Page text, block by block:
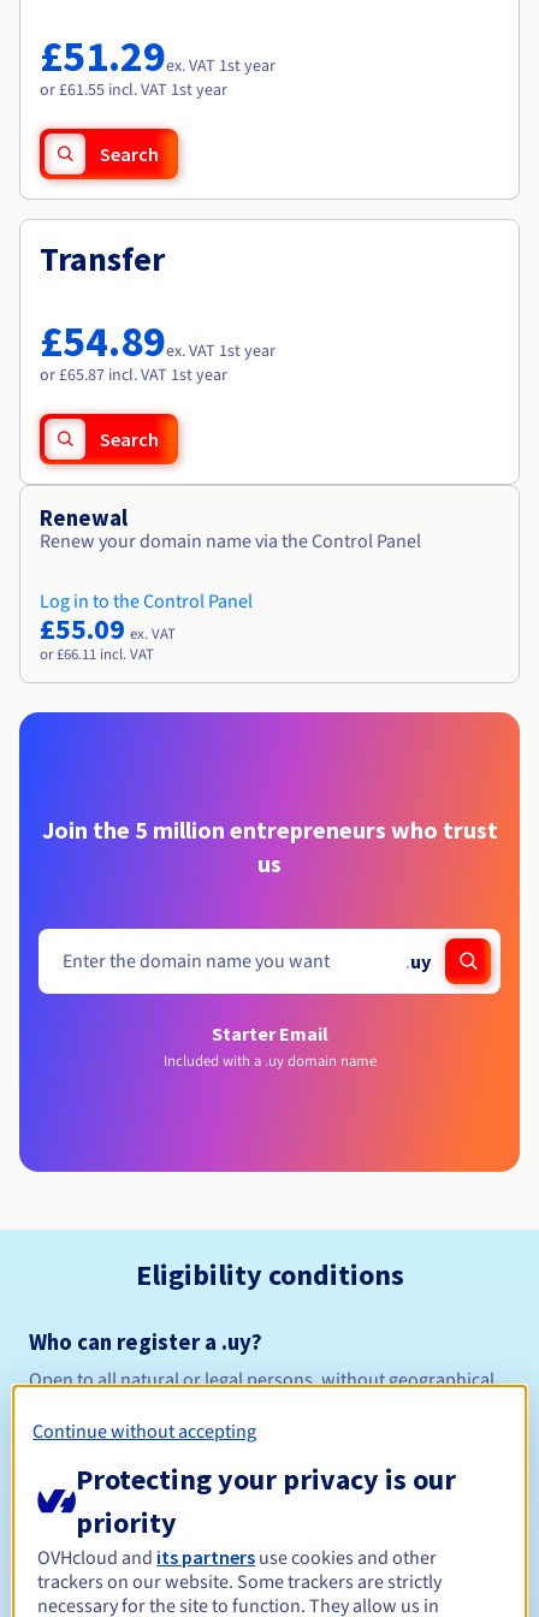
Availability by region
Documentation
Roadmap & Changelog
£51.29ex. VAT 1st year
or £61.55 incl. VAT 1st year
Search
Transfer
£54.89ex. VAT 1st year
or £65.87 incl. VAT 1st year
Search
Renewal
Renew your domain name via the Control Panel
Log in to the Control Panel
£55.09 ex. VAT
or £66.11 incl. VAT
Join the 5 million entrepreneurs who trust
us
.uy
Starter Email
Included with a .uy domain name
Eligibility conditions
Who can register a .uy?
Open to all natural or legal persons, without geographical
Registration period
Continue without accepting
Protecting your privacy is our
priority
OVHcloud and its partners use cookies and other
trackers on our website. Some trackers are strictly
necessary for the site to function. They allow us in